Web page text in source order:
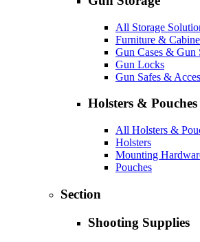
All Storage
Furniture &
Gun Cases & Gun
Gun Locks
Gun Safes &
Holsters & Pouches
All Holsters &
Holsters
Mounting
Pouches
Section
Shooting Supplies